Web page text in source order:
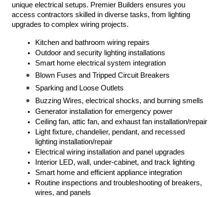
unique electrical setups. Premier Builders ensures you
access contractors skilled in diverse tasks, from lighting
upgrades to complex wiring projects.
Kitchen and bathroom wiring repairs
Outdoor and security lighting installations
Smart home electrical system integration
Blown Fuses and Tripped Circuit Breakers
Sparking and Loose Outlets
Buzzing Wires, electrical shocks, and burning smells
Generator installation for emergency power
Ceiling fan, attic fan, and exhaust fan installation/repair
Light fixture, chandelier, pendant, and recessed
lighting installation/repair
Electrical wiring installation and panel upgrades
Interior LED, wall, under-cabinet, and track lighting
Smart home and efficient appliance integration
Routine inspections and troubleshooting of breakers,
wires, and panels